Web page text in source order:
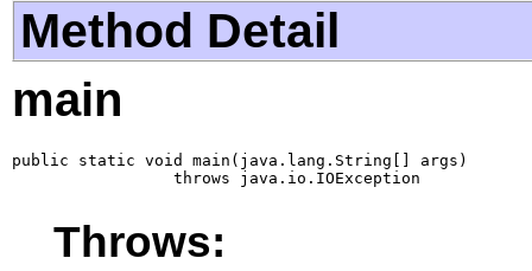
Method Detail
main
public static void main(java.lang.String[] args)
                 throws java.io.IOException
Throws: